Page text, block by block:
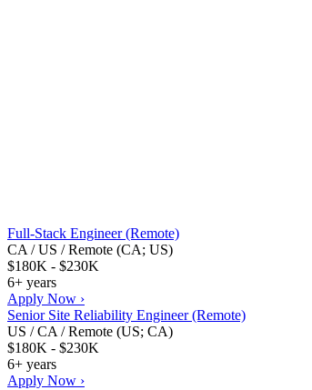
Full-Stack Engineer (Remote)
CA / US / Remote (CA; US)
$180K - $230K
6+ years
Apply Now ›
Senior Site Reliability Engineer (Remote)
US / CA / Remote (US; CA)
$180K - $230K
6+ years
Apply Now ›